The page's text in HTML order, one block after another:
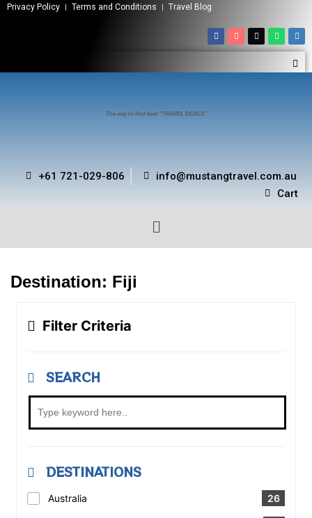
Privacy Policy Terms and Conditions Travel Blog
The way to find best “TRAVEL DEALS”
+61 721-029-806
info@mustangtravel.com.au
Cart
Destination: Fiji
Filter Criteria
SEARCH
DESTINATIONS
Australia 26